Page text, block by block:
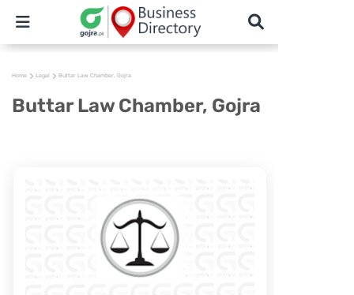
Home Legal Buttar Law Chamber, Gojra
Buttar Law Chamber, Gojra